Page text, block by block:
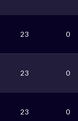
23 0
23 0
23 0